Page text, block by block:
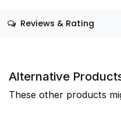
Reviews & Rating
Alternative
These other products